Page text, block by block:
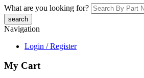
What are you looking for?
Navigation
Login / Register
My Cart